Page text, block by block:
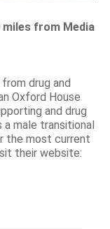
from Media
drug and
Oxford House
and drug
male transitional
the most current
their website: